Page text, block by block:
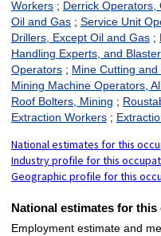
Workers; Derrick Operators,
Oil and Gas; Service Unit
Drillers, Except Oil and Gas;
Handling Experts, and
Operators; Mine Cutting
Mining Machine Operators,
Roof Bolters, Mining ;
Extraction Workers;
National estimates for this
Industry profile for this
Geographic profile for this
National estimates for
Employment estimate and